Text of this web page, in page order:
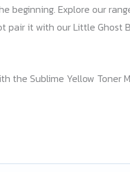
beginning. Explore our
it with our Little Ghost
the Sublime Yellow Toner